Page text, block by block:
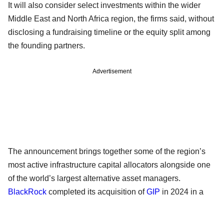
It will also consider select investments within the wider
Middle East and North Africa region, the firms said, without
disclosing a fundraising timeline or the equity split among
the founding partners.
Advertisement
The announcement brings together some of the region’s
most active infrastructure capital allocators alongside one
of the world’s largest alternative asset managers.
BlackRock completed its acquisition ofGIP in 2024 in a